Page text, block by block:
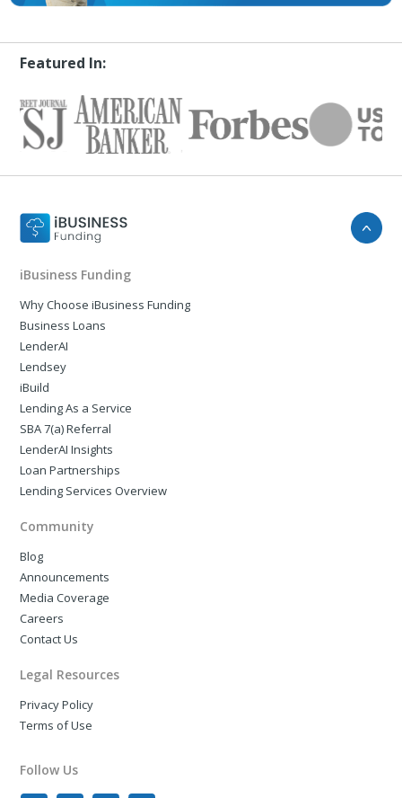
Featured In:
iBusiness Funding
Why Choose iBusiness Funding
Business Loans
LenderAI
Lendsey
iBuild
Lending As a Service
SBA 7(a) Referral
LenderAI Insights
Loan Partnerships
Lending Services Overview
Community
Blog
Announcements
Media Coverage
Careers
Contact Us
Legal Resources
Privacy Policy
Terms of Use
Follow Us